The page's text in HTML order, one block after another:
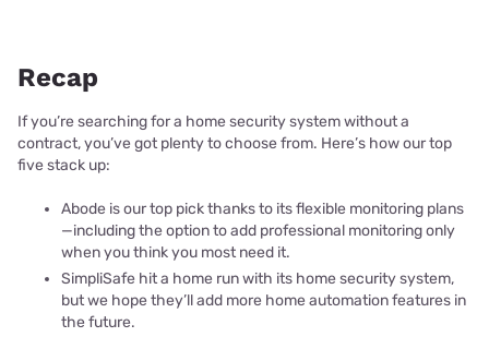
Recap
If you’re searching for a home security system without a
contract, you’ve got plenty to choose from. Here’s how our top
five stack up:
Abode is our top pick thanks to its flexible monitoring plans
—including the option to add professional monitoring only
when you think you most need it.
SimpliSafe hit a home run with its home security system,
but we hope they’ll add more home automation features in
the future.